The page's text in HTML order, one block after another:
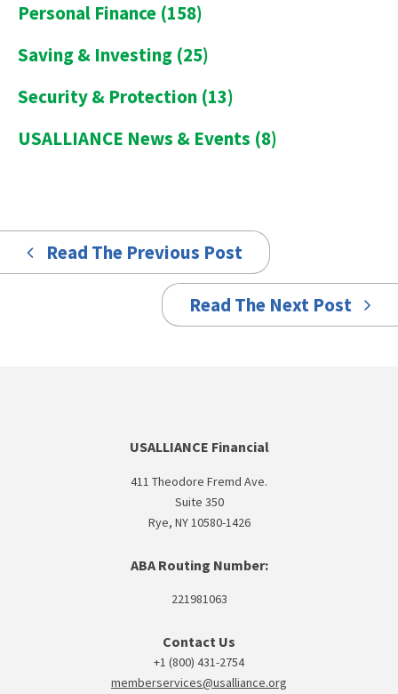
Personal Finance (158)
Saving & Investing (25)
Security & Protection (13)
USALLIANCE News & Events (8)
Read The Previous Post
Read The Next Post
USALLIANCE Financial
411 Theodore Fremd Ave.
Suite 350
Rye, NY 10580-1426
ABA Routing Number:
221981063
Contact Us
+1 (800) 431-2754
memberservices@usalliance.org